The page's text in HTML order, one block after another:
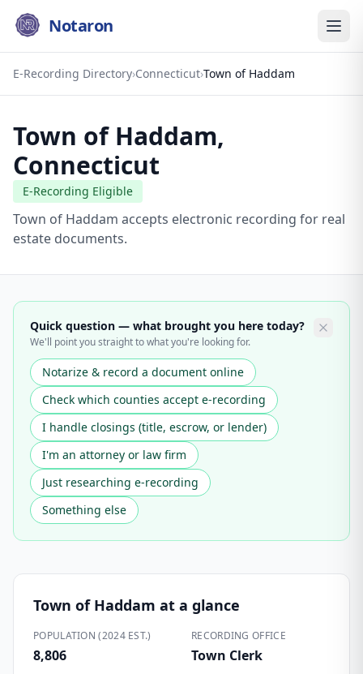
Notaron
E-Recording Directory›Connecticut›Town of Haddam
Town of Haddam,
Connecticut
E-Recording Eligible
Town of Haddam accepts electronic recording for real
estate documents.
Quick question — what brought you here today?
We'll point you straight to what you're looking for.
Notarize & record a document online
Check which counties accept e-recording
I handle closings (title, escrow, or lender)
I'm an attorney or law firm
Just researching e-recording
Something else
Town of Haddam at a glance
POPULATION (2024 EST.)
8,806
RECORDING OFFICE
Town Clerk